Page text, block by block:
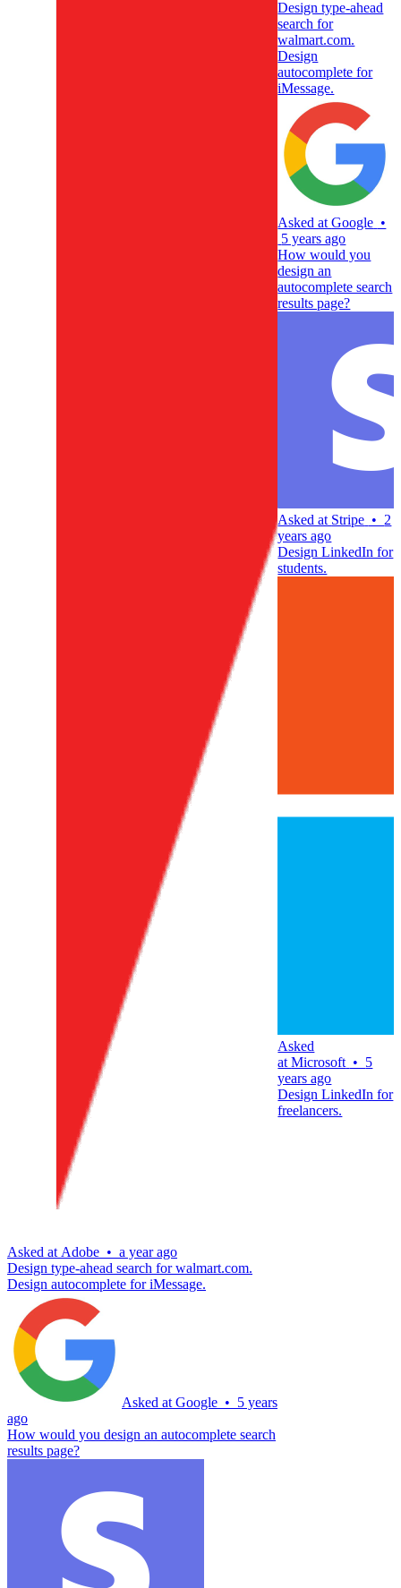
Asked at Adobe • a year ago
Design type-ahead search for walmart.com.
Design autocomplete for iMessage.
Asked at Google • 5 years
ago
How would you design an autocomplete search
results page?
Design type-ahead
search for
walmart.com.
Design
autocomplete for
iMessage.
Asked atGoogle •
5 years ago
How would you
design an
autocomplete search
results page?
Asked at Stripe • 2
years ago
Design LinkedIn for
students.
Asked
atMicrosoft • 5
years ago
Design LinkedIn for
freelancers.